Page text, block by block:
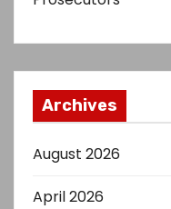
Archives
August 2026
April 2026